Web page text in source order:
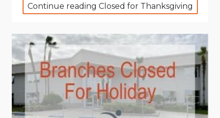
Continue reading Closed for Thanksgiving